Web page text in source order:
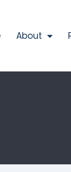
About